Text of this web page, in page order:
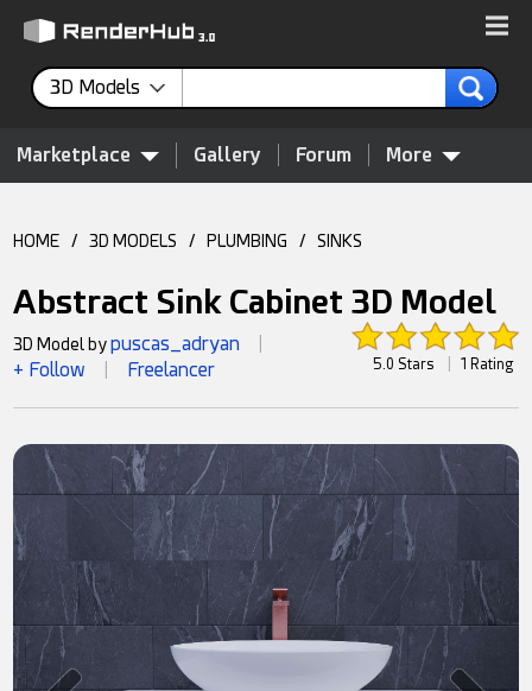
3D Models
Marketplace Gallery Forum More
HOME / 3D MODELS / PLUMBING / SINKS
Abstract Sink Cabinet 3D Model
5.0 Stars 1 Rating
3D Model bypuscas_adryan
+ Follow Freelancer